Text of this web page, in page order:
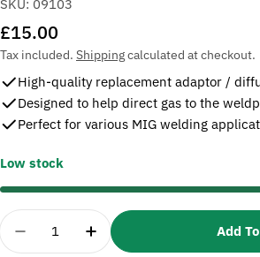
SKU: 09103
Regular
price
£15.00
Tax included. Shippingcalculated at checkout.
High-quality replacement adaptor /
Designed to help direct gas to the
Perfect for various MIG welding
Low stock
Quantity
Decrease Quantity For SIP
Increase Quantity
Add